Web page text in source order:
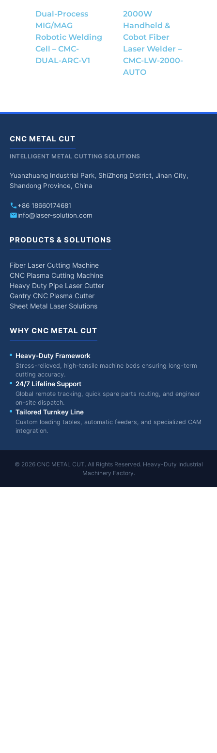
Dual-Process
MIG/MAG
Robotic Welding
Cell – CMC-
DUAL-ARC-V1
2000W
Handheld &
Cobot Fiber
Laser Welder –
CMC-LW-2000-
AUTO
CNC METAL CUT
INTELLIGENT METAL CUTTING SOLUTIONS
Yuanzhuang Industrial Park, ShiZhong District, Jinan City,
Shandong Province, China
+86 18660174681
info@laser-solution.com
PRODUCTS & SOLUTIONS
Fiber Laser Cutting Machine
CNC Plasma Cutting Machine
Heavy Duty Pipe Laser Cutter
Gantry CNC Plasma Cutter
Sheet Metal Laser Solutions
WHY CNC METAL CUT
Heavy-Duty Framework
Stress-relieved, high-tensile machine beds ensuring long-term
cutting accuracy.
24/7 Lifeline Support
Global remote tracking, quick spare parts routing, and engineer
on-site dispatch.
Tailored Turnkey Line
Custom loading tables, automatic feeders, and specialized CAM
integration.
© 2026 CNC METAL CUT. All Rights Reserved. Heavy-Duty Industrial
Machinery Factory.